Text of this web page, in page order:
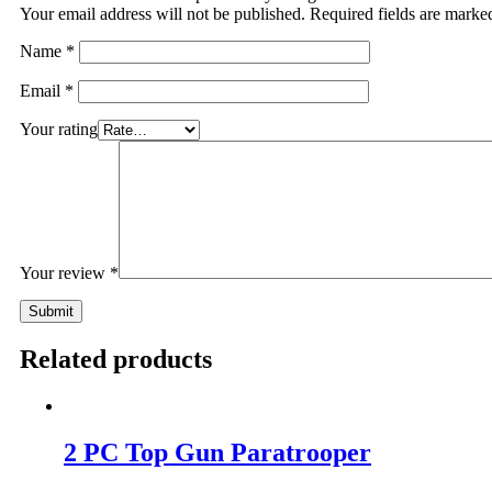
Your email address will not be published. Required fields are
Name *
Email *
Your rating
Your review *
Related products
2 PC Top Gun Paratrooper